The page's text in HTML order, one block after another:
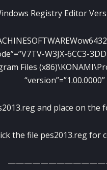
Registry Editor
W3JX-6CC3-
Files
“version”=”1.00.0000”
and place on the
the file pes2013.reg for